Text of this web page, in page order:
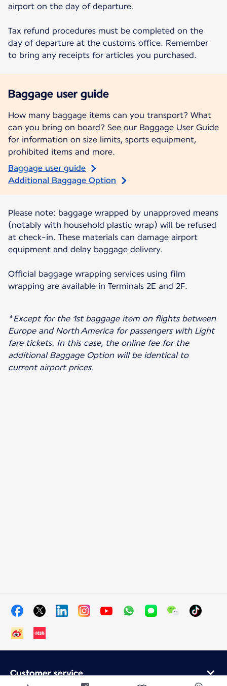
airport on the day of departure.
Tax refund procedures must be completed on the
day of departure at the customs office. Remember
to bring any receipts for articles you purchased.
Baggage user guide
How many baggage items can you transport? What
can you bring on board? See our Baggage User Guide
for information on size limits, sports equipment,
prohibited items and more.
Baggage user guide
Additional Baggage Option
Please note: baggage wrapped by unapproved means
(notably with household plastic wrap) will be refused
at check-in. These materials can damage airport
equipment and delay baggage delivery.
Official baggage wrapping services using film
wrapping are available in Terminals 2E and 2F.
* Except for the 1st baggage item on flights between
Europe and North America for passengers with Light
fare tickets. In this case, the online fee for the
additional Baggage Option will be identical to
current airport prices.
Customer service